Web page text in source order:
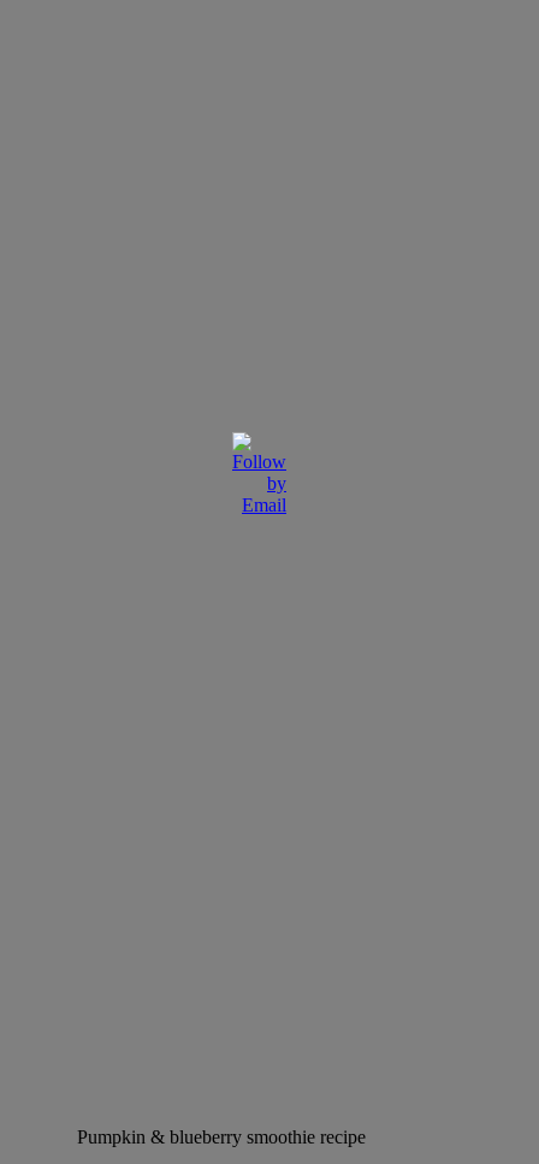
Pumpkin & blueberry smoothie recipe